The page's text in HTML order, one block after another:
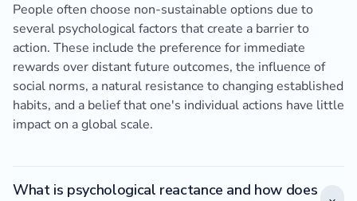
People often choose non-sustainable options due to
several psychological factors that create a barrier to
action. These include the preference for immediate
rewards over distant future outcomes, the influence of
social norms, a natural resistance to changing established
habits, and a belief that one's individual actions have little
impact on a global scale.
What is psychological reactance and how does